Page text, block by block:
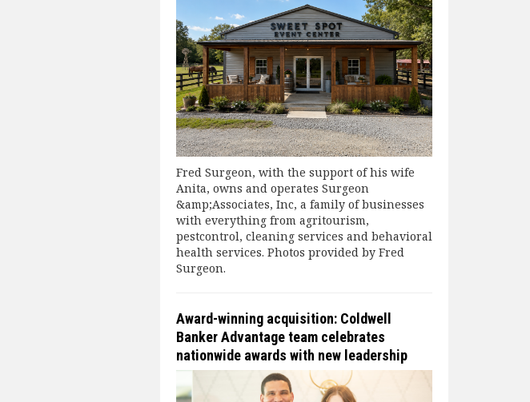
Fred Surgeon, with the support of his wife
Anita, owns and operates Surgeon
&amp;Associates, Inc, a family of businesses
with everything from agritourism,
pestcontrol, cleaning services and behavioral
health services. Photos provided by Fred
Surgeon.
Award-winning acquisition: Coldwell
Banker Advantage team celebrates
nationwide awards with new leadership